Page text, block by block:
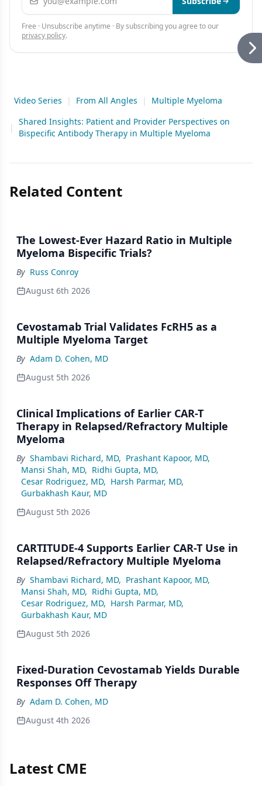
Free · Unsubscribe anytime · By subscribing you agree to our
privacy policy.
Video Series | From All Angles | Multiple Myeloma
|
Shared Insights: Patient and Provider Perspectives on
Bispecific Antibody Therapy in Multiple Myeloma
Related Content
The Lowest-Ever Hazard Ratio in Multiple
Myeloma Bispecific Trials?
By Russ Conroy
August 6th 2026
Cevostamab Trial Validates FcRH5 as a
Multiple Myeloma Target
By Adam D. Cohen, MD
August 5th 2026
Clinical Implications of Earlier CAR-T
Therapy in Relapsed/Refractory Multiple
Myeloma
By Shambavi Richard, MD, Prashant Kapoor, MD,
Mansi Shah, MD, Ridhi Gupta, MD,
Cesar Rodriguez, MD, Harsh Parmar, MD,
Gurbakhash Kaur, MD
August 5th 2026
CARTITUDE-4 Supports Earlier CAR-T Use in
Relapsed/Refractory Multiple Myeloma
By Shambavi Richard, MD, Prashant Kapoor, MD,
Mansi Shah, MD, Ridhi Gupta, MD,
Cesar Rodriguez, MD, Harsh Parmar, MD,
Gurbakhash Kaur, MD
August 5th 2026
Fixed-Duration Cevostamab Yields Durable
Responses Off Therapy
By Adam D. Cohen, MD
August 4th 2026
Latest CME